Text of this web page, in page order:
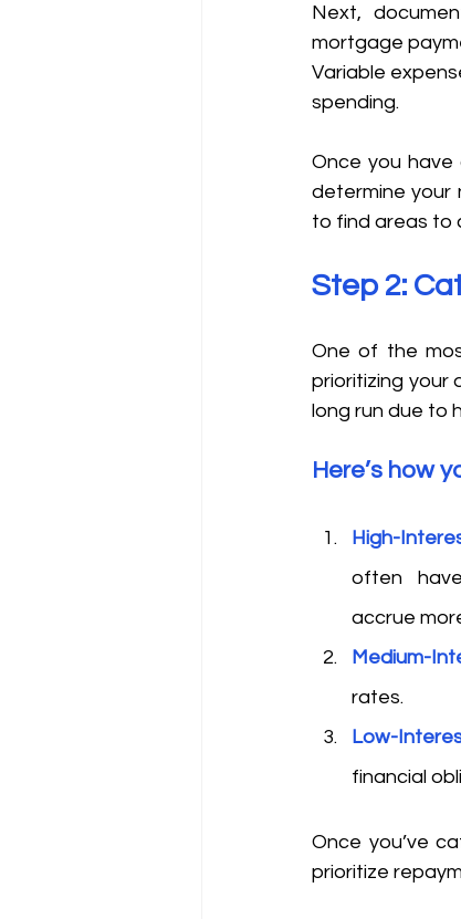
Next,
mortgage
Variable
spending.
Once you
determine your
to find areas to
Step 2:
One of the
prioritizing your
long run due to
Here’s how
High-
often
accrue
Medium-
rates.
Low-
financial
Once you’ve
prioritize